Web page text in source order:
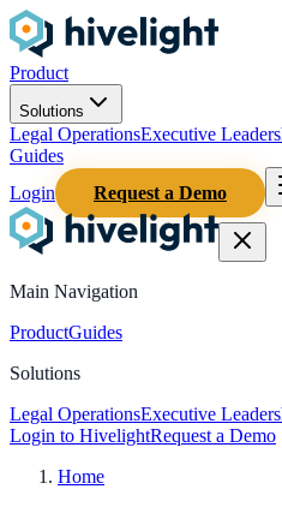
Product
Solutions
Legal OperationsExecutive
Guides
Login
Request a Demo
Main Navigation
ProductGuides
Solutions
Legal OperationsExecutive
Login to HivelightRequest a Demo
Home